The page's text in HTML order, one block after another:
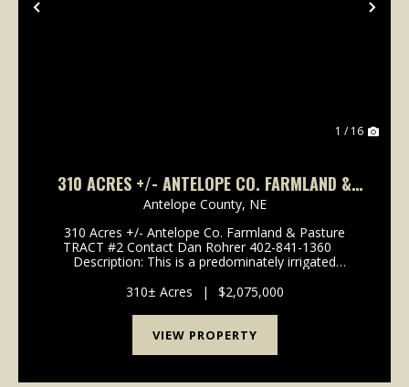
Previous
1 / 16
310 ACRES +/- ANTELOPE CO. FARMLAND &
PASTURE TRACT #2
Antelope County, NE
310 Acres +/- Antelope Co. Farmland & Pasture
TRACT #2 Contact Dan Rohrer 402-841-1360
Description: This is a predominately irrigated
pivot with electric well #G-067155 r...
310± Acres | $2,075,000
VIEW PROPERTY